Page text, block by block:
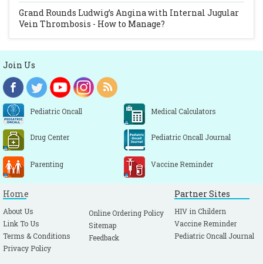
Grand Rounds Ludwig’s Angina with Internal Jugular
Vein Thrombosis - How to Manage?
Join Us
Pediatric Oncall Medical Calculators
Drug Center Pediatric Oncall Journal
Parenting Vaccine Reminder
Home
About Us
Link To Us
Terms & Conditions
Privacy Policy
Online Ordering Policy
Sitemap
Feedback
Partner Sites
HIV in Childern
Vaccine Reminder
Pediatric Oncall Journal